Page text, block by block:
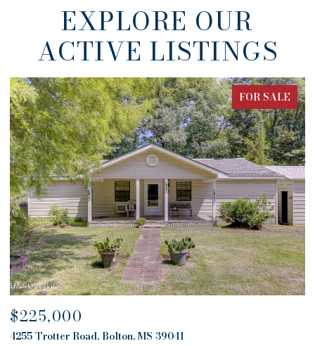
EXPLORE OUR
ACTIVE LISTINGS
FOR SALE
$680,000
4757 Highway 27, Edwards, MS 39066